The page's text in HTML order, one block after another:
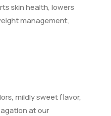
skin health, lowers
management,
mildly sweet flavor,
at our